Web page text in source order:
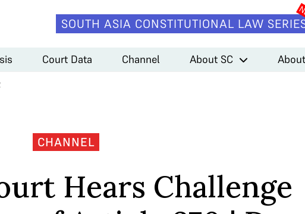
SOUTH ASIA CONSTITUTIONAL LAW
Court Data Channel About SC
CHANNEL
Hears Challenge